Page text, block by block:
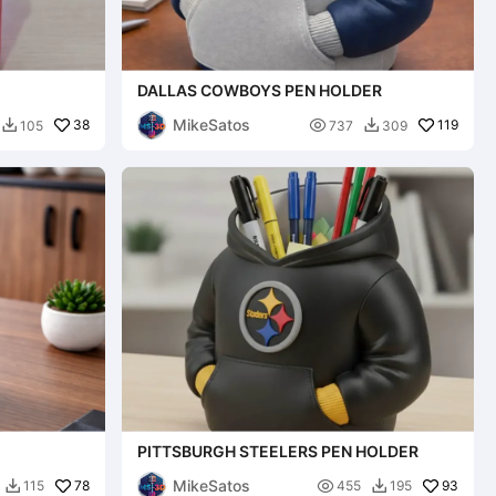
 105 38
DALLAS COWBOYS PEN HOLDER
MikeSatos
 737  309 119
 115 78
PITTSBURGH STEELERS PEN HOLDER
MikeSatos
 455  195 93